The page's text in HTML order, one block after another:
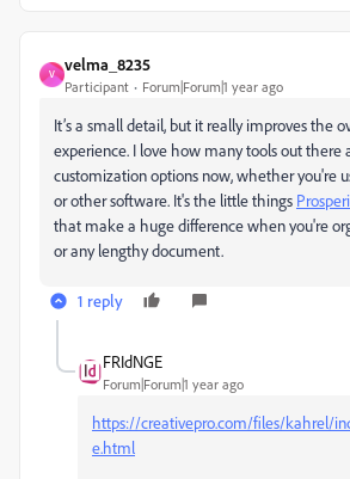
V
velma_8235
Participant Forum|Forum|1 year ago
It’s a small detail, but it really improves the
experience. I love how many tools out there
customization options now, whether you're
or other software. It's the little things
that make a huge difference when you're
or any lengthy document.
1 reply
FRIdNGE
Forum|Forum|1 year ago
https://creativepro.com/files/kahrel/
e.html